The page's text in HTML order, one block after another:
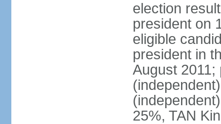
election
president on
eligible
president in
August 2011;
25%, TAN